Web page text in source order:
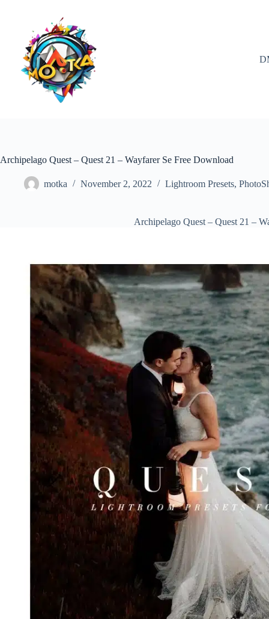
Archipelago Quest – Quest 21 – Wayfarer Se Free Download
motka November 2, 2022 Lightroom Presets,
Archipelago Quest – Quest 21 –